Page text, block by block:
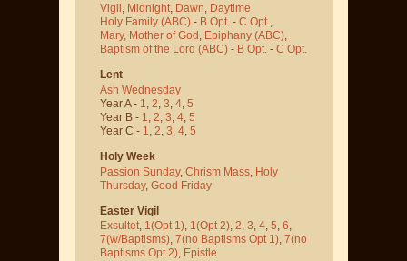
Vigil Midnight Dawn Daytime
Holy Family (ABC) - B Opt. - C Opt.
Mary, Mother of God Epiphany (ABC)
Baptism of the Lord (ABC) - B Opt. - C Opt.
Lent
Ash Wednesday
Year A - 1 2 3 4 5
Year B - 1 2 3 4 5
Year C - 1 2 3 4 5
Holy Week
Passion Sunday, Chrism Mass Holy
Thursday, Good Friday
Easter Vigil
Exsultet, 1(Opt 1), 1(Opt 2), 2, 3, 4, 5, 6,
7(w/Baptisms), 7(no Baptisms Opt 1), 7(no
Baptisms Opt 2), Epistle